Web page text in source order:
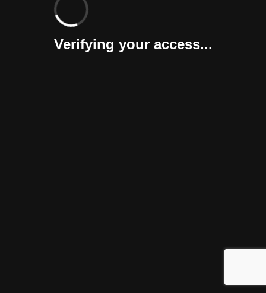
Verifying your access...